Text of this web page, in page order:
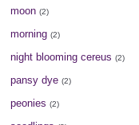
moon (2)
morning (2)
night blooming cereus (2)
pansy dye (2)
peonies (2)